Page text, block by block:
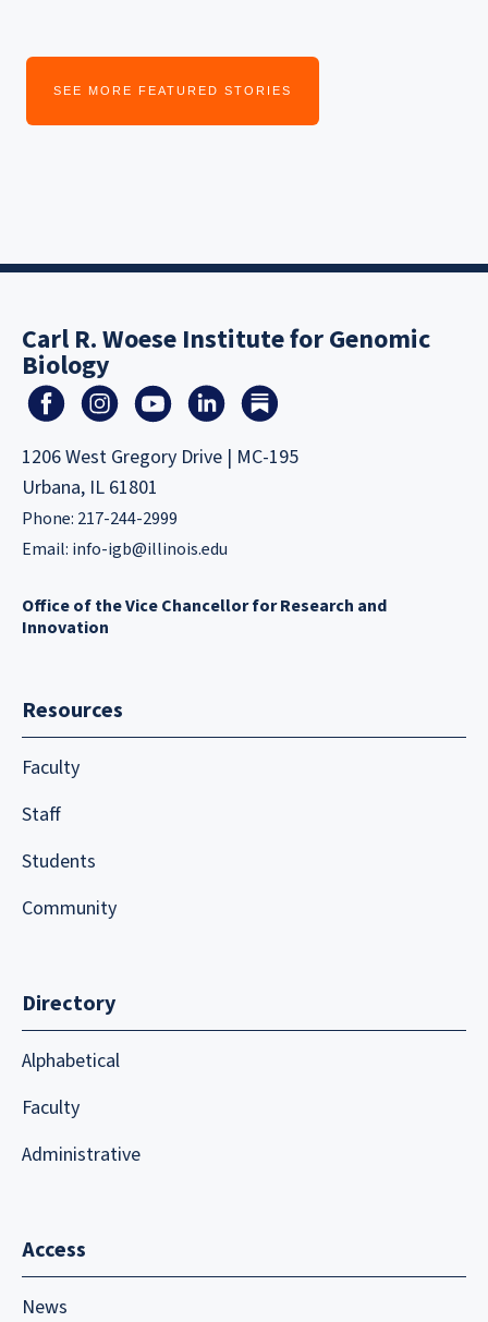
SEE MORE FEATURED STORIES
Carl R. Woese Institute for Genomic
Biology
1206 West Gregory Drive | MC-195
Urbana, IL 61801
Phone: 217-244-2999
Email: info-igb@illinois.edu
Office of the Vice Chancellor for Research and
Innovation
Resources
Faculty
Staff
Students
Community
Directory
Alphabetical
Faculty
Administrative
Access
News